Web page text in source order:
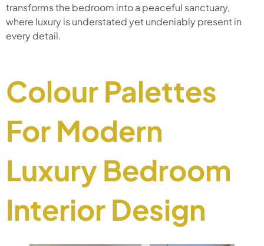
transforms the bedroom into a peaceful sanctuary,
where luxury is understated yet undeniably present in
every detail.
Colour Palettes
For Modern
Luxury Bedroom
Interior Design